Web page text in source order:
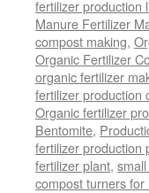
fertilizer production
Manure Fertilizer
compost making,
Organic Fertilizer
organic fertilizer
fertilizer production
Organic fertilizer
Bentomite,
fertilizer production
fertilizer plant,
compost turners